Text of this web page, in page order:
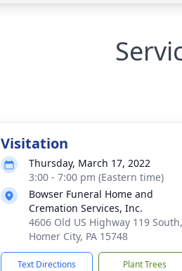
Visitation
Thursday, March 17, 2022
3:00 - 7:00 pm (Eastern time)
Bowser Funeral Home and
Cremation Services, Inc.
4606 Old US Highway 119 South,
Homer City, PA 15748
Text Directions Plant Trees